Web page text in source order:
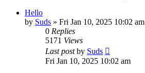
Hello
by Suds » Fri Jan 10, 2025 10:02 am
0 Replies
5171 Views
Last postby Suds
Fri Jan 10, 2025 10:02 am